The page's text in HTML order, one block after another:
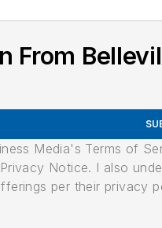
From
Media's Terms of
Notice. I also
per their privacy